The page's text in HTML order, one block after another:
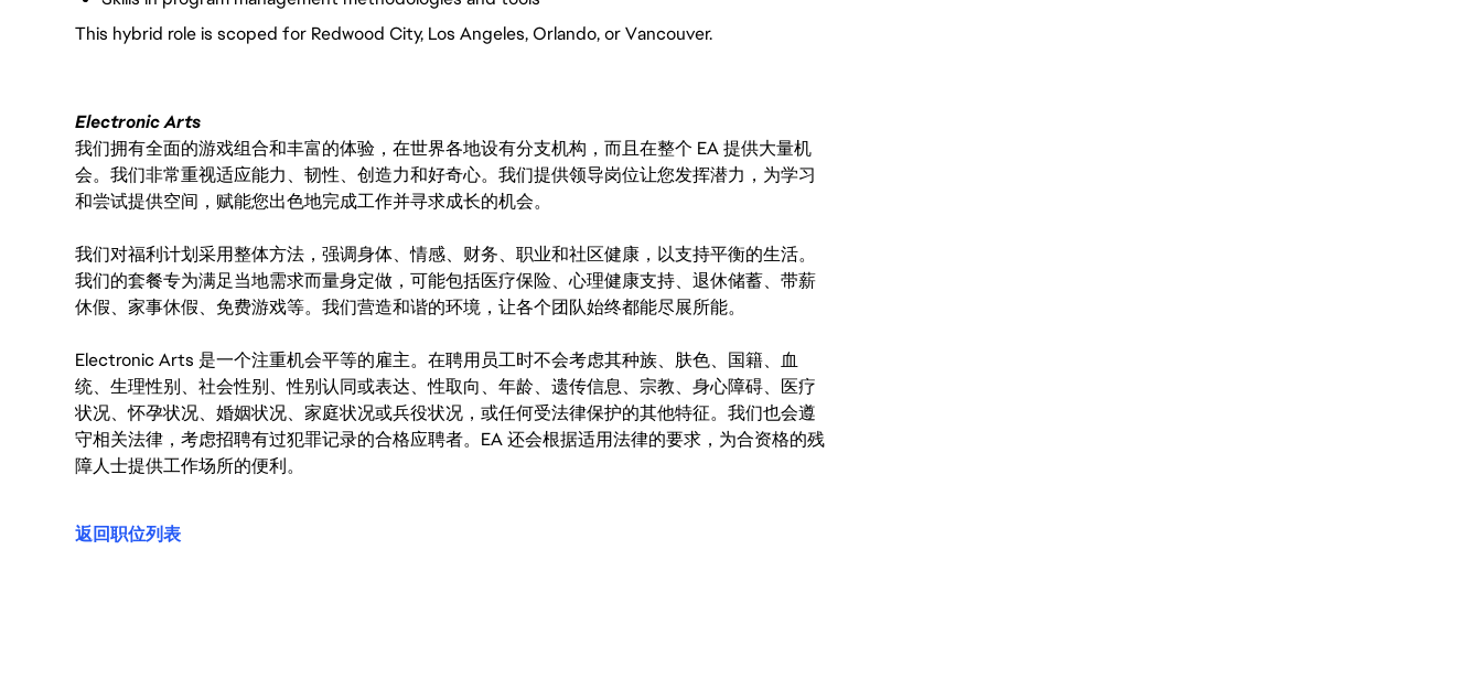
This hybrid role is scoped for Redwood City, Los Angeles, Orlando, or Vancouver.
Electronic Arts
我们拥有全面的游戏组合和丰富的体验，在世界各地设有分支机构，而且在整个 EA 提供大量机
会。我们非常重视适应能力、韧性、创造力和好奇心。我们提供领导岗位让您发挥潜力，为学习
和尝试提供空间，赋能您出色地完成工作并寻求成长的机会。
我们对福利计划采用整体方法，强调身体、情感、财务、职业和社区健康，以支持平衡的生活。
我们的套餐专为满足当地需求而量身定做，可能包括医疗保险、心理健康支持、退休储蓄、带薪
休假、家事休假、免费游戏等。我们营造和谐的环境，让各个团队始终都能尽展所能。
Electronic Arts 是一个注重机会平等的雇主。在聘用员工时不会考虑其种族、肤色、国籍、血
统、生理性别、社会性别、性别认同或表达、性取向、年龄、遗传信息、宗教、身心障碍、医疗
状况、怀孕状况、婚姻状况、家庭状况或兵役状况，或任何受法律保护的其他特征。我们也会遵
守相关法律，考虑招聘有过犯罪记录的合格应聘者。EA 还会根据适用法律的要求，为合资格的残
障人士提供工作场所的便利。
返回职位列表